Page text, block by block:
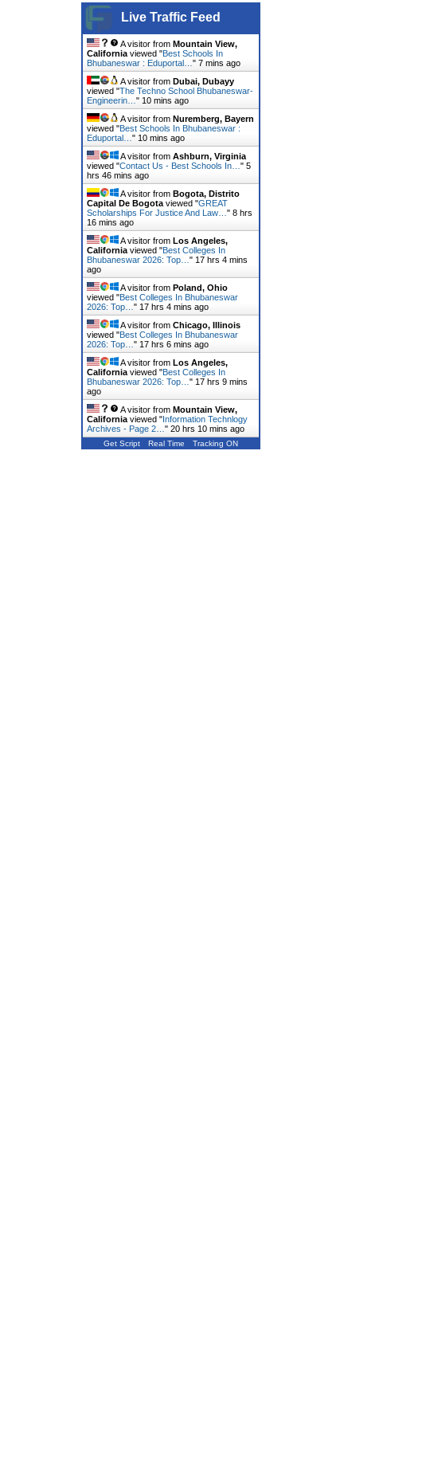
Live Traffic Feed
A visitor from Mountain View,
California viewed "Best Schools In
Bhubaneswar : Eduportal… " 7 mins ago
A visitor from Dubai, Dubayy
viewed "The Techno School Bhubaneswar-
Engineerin… " 10 mins ago
A visitor from Nuremberg, Bayern
viewed "Best Schools In Bhubaneswar :
Eduportal… " 10 mins ago
A visitor from Ashburn, Virginia
viewed "Contact Us - Best Schools In… " 5
hrs 46 mins ago
A visitor from Bogota, Distrito
Capital De Bogota viewed "GREAT
Scholarships For Justice And Law… " 8 hrs
16 mins ago
A visitor from Los Angeles,
California viewed "Best Colleges In
Bhubaneswar 2026: Top… " 17 hrs 4 mins
ago
A visitor from Poland, Ohio
viewed "Best Colleges In Bhubaneswar
2026: Top… " 17 hrs 4 mins ago
A visitor from Chicago, Illinois
viewed "Best Colleges In Bhubaneswar
2026: Top… " 17 hrs 6 mins ago
A visitor from Los Angeles,
California viewed "Best Colleges In
Bhubaneswar 2026: Top… " 17 hrs 9 mins
ago
A visitor from Mountain View,
California viewed "Information Technlogy
Archives - Page 2… " 20 hrs 10 mins ago
Get Script Real Time Tracking ON